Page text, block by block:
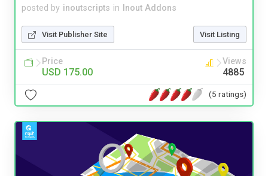
posted by inoutscripts in Inout Addons
Visit Publisher Site Visit Listing
Price
USD 175.00
Views
4885
(5 ratings)